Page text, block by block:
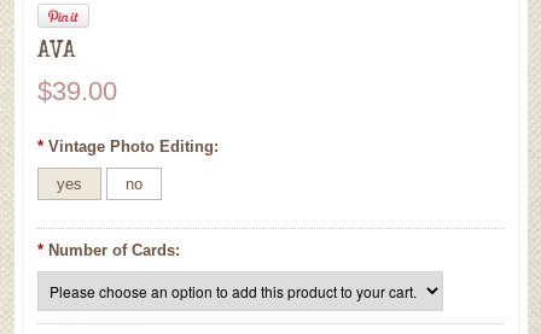
AVA
$39.00
* Vintage Photo Editing:
yes no
* Number of Cards: